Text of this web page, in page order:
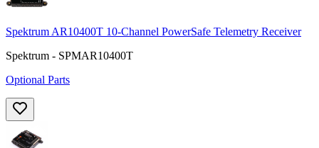
Spektrum AR10400T 10-Channel PowerSafe Telemetry Receiver
Spektrum - SPMAR10400T
Optional Parts